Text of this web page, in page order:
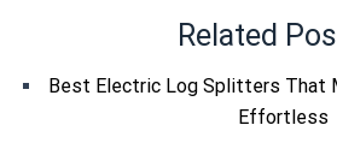
Related
Best Electric Log Splitters That
Effortless